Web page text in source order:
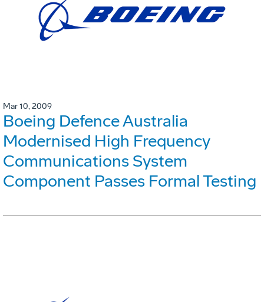
Mar 10, 2009
Boeing Defence Australia
Modernised High Frequency
Communications System
Component Passes Formal Testing